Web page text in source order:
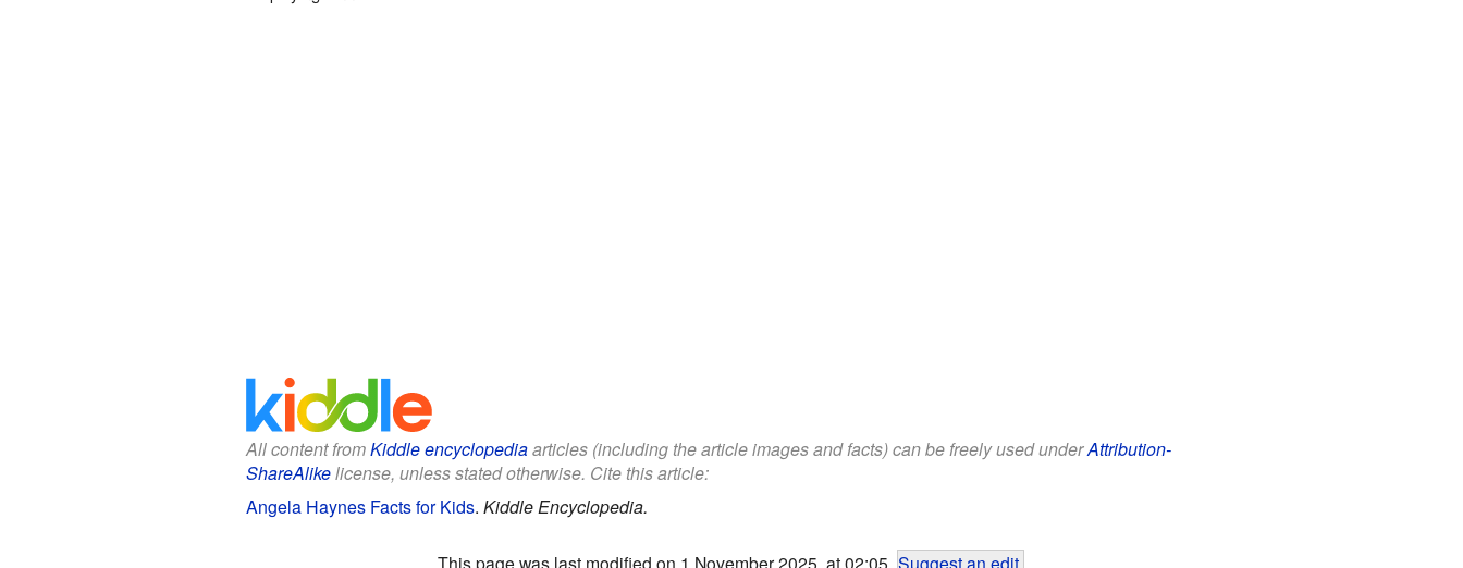
All content fromKiddle encyclopediaarticles (including the article images and facts) can be freely used underAttribution-
ShareAlikelicense, unless stated otherwise. Cite this article:
Angela Haynes Facts for Kids. Kiddle Encyclopedia.
This page was last modified on 1 November 2025, at 02:05. Suggest an edit